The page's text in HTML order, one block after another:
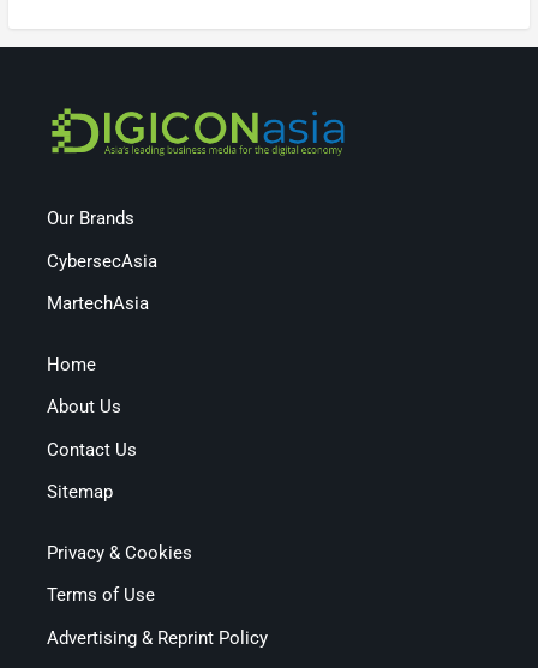
Our Brands
CybersecAsia
MartechAsia
Home
About Us
Contact Us
Sitemap
Privacy & Cookies
Terms of Use
Advertising & Reprint Policy